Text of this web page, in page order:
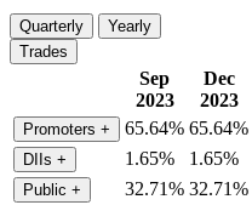
Quarterly
Yearly
Trades
Sep
2023
Dec
2023
Promoters + 65.64% 65.64%
DIIs + 1.65% 1.65%
Public + 32.71% 32.71%